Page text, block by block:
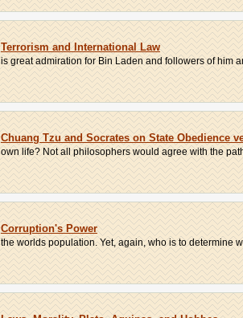
Terrorism and International Law
is great admiration for Bin Laden and followers of him
Chuang Tzu and Socrates on State Obedience
own life? Not all philosophers would agree with the
Corruption's Power
the worlds population. Yet, again, who is to determine